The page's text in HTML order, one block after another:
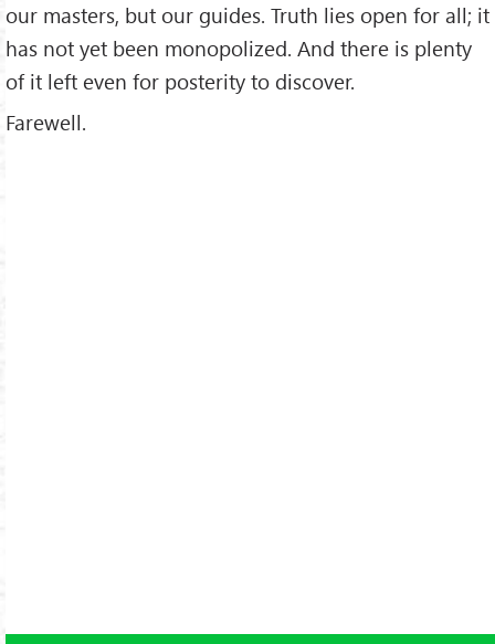
our masters, but our guides. Truth lies open for all; it
has not yet been monopolized. And there is plenty
of it left even for posterity to discover.
Farewell.